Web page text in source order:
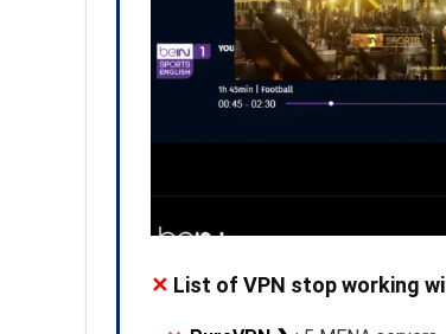
✕ List of VPN stop working